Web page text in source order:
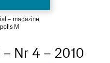
– magazine
M
Nr 4 – 2010